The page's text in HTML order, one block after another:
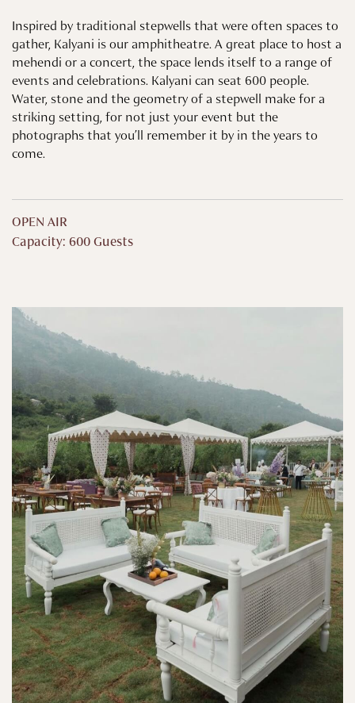
Inspired by traditional stepwells that were often spaces to
gather, Kalyani is our amphitheatre. A great place to host a
mehendi or a concert, the space lends itself to a range of
events and celebrations. Kalyani can seat 600 people.
Water, stone and the geometry of a stepwell make for a
striking setting, for not just your event but the
photographs that you’ll remember it by in the years to
come.
OPEN AIR
Capacity: 600 Guests